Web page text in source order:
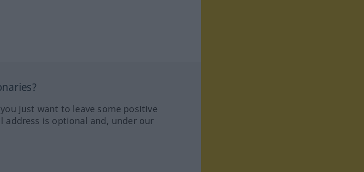
just want to leave some positive
address is optional and, under our